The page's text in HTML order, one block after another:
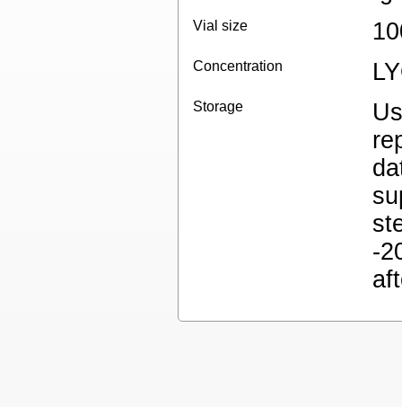
Vial size
Concentration
Storage
-